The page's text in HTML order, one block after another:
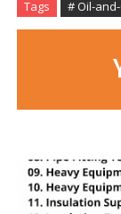
Tags # Oil-